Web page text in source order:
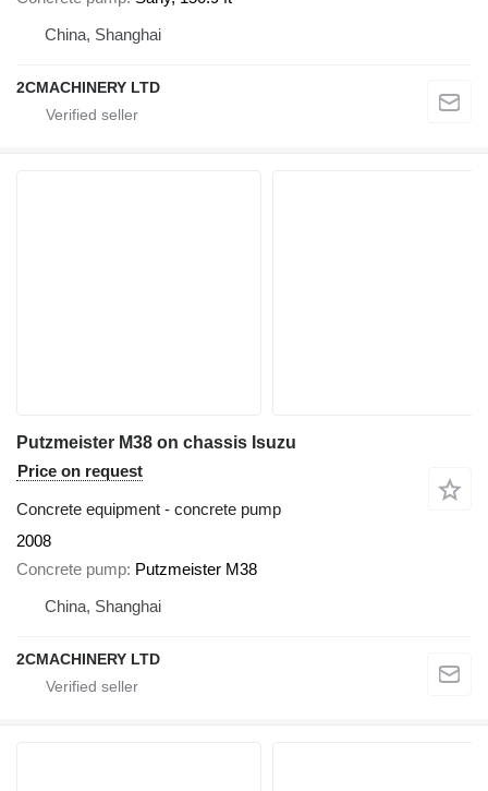
China, Shanghai
2CMACHINERY LTD
Putzmeister M38 on chassis Isuzu
Price on request
Concrete equipment - concrete pump
2008
Concrete pump Putzmeister M38
China, Shanghai
2CMACHINERY LTD